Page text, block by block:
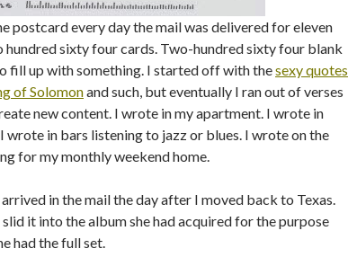
postcard every day the mail was delivered for eleven
hundred sixty four cards. Two-hundred sixty four blank
fill up with something. I started off with thesexy quotes
of Solomonand such, but eventually I ran out of verses
new content. I wrote in my apartment. I wrote in
wrote in bars listening to jazz or blues. I wrote on the
for my monthly weekend home.
in the mail the day after I moved back to Texas.
it into the album she had acquired for the purpose
had the full set.